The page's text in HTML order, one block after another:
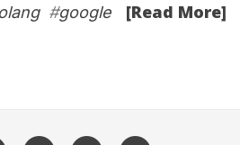
[Read More]
#google